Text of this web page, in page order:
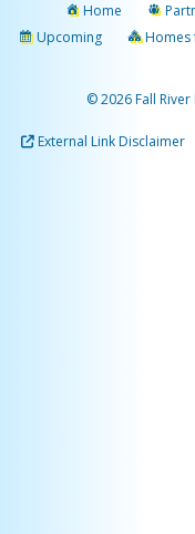
Home
Upcoming
Homes
© 2026 Fall
External Link Disclaimer